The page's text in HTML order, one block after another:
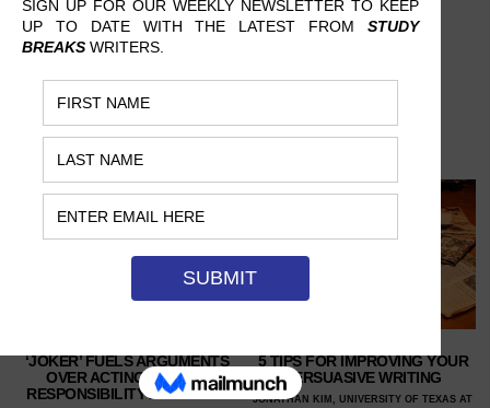
‘JOKER’ FUELS ARGUMENTS
OVER ACTING, SOCIAL
RESPONSIBILITY AND MORE
5 TIPS FOR IMPROVING YOUR
PERSUASIVE WRITING
JONATHAN KIM, UNIVERSITY OF TEXAS AT